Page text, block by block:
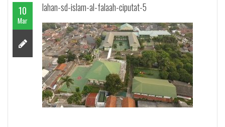
10
Mar
lahan-sd-islam-al-falaah-ciputat-5